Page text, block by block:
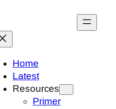
Home
Latest
Resources
Primer